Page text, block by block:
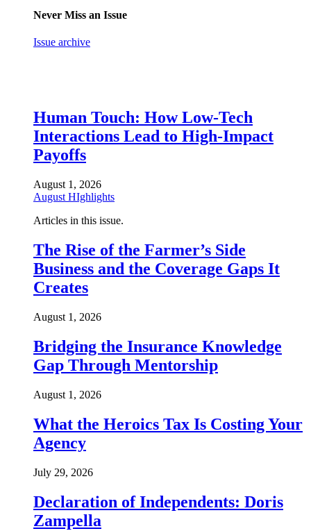
Never Miss an Issue
Issue archive
Human Touch: How Low-Tech
Interactions Lead to High-Impact
Payoffs
August 1, 2026
August HIghlights
Articles in this issue.
The Rise of the Farmer’s Side
Business and the Coverage Gaps It
Creates
August 1, 2026
Bridging the Insurance Knowledge
Gap Through Mentorship
August 1, 2026
What the Heroics Tax Is Costing Your
Agency
July 29, 2026
Declaration of Independents: Doris
Zampella